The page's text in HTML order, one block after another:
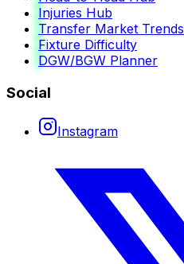
Injuries Hub
Transfer Market Trends
Fixture Difficulty
DGW/BGW Planner
Social
Instagram